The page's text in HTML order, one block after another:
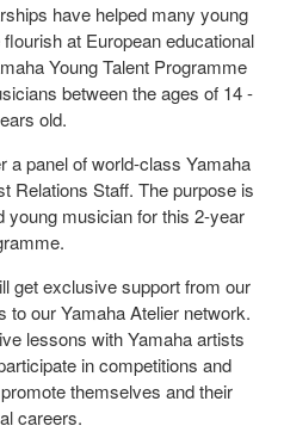
have helped many young
at European educational
Young Talent Programme
between the ages of 14 -
old.
a panel of world-class Yamaha
Relations Staff. The purpose is
young musician for this 2-year
get exclusive support from our
our Yamaha Atelier network.
lessons with Yamaha artists
in competitions and
themselves and their
careers.